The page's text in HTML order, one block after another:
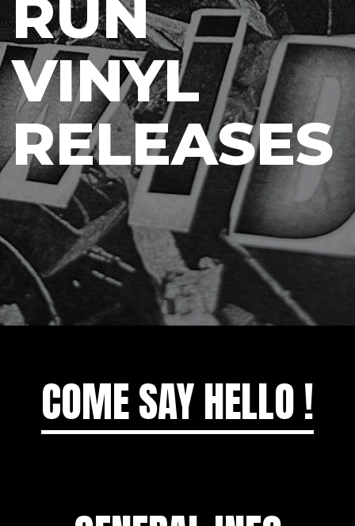
RUN
VINYL
RELEASES
COME SAY HELLO !